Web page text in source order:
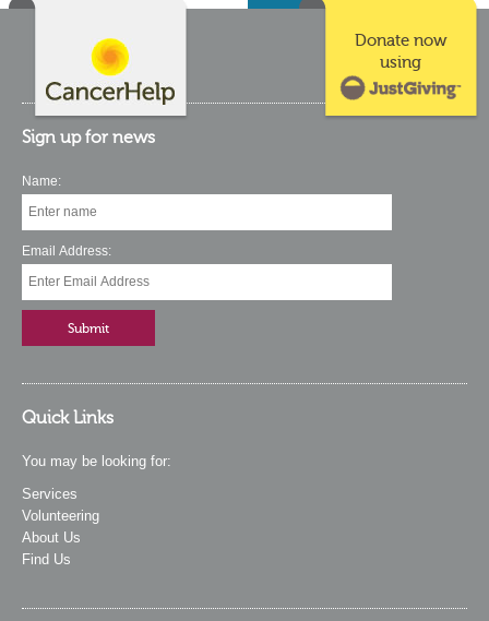
Donate now
using
Sign up for news
Name:
Email Address:
Quick Links
You may be looking for:
Services
Volunteering
About Us
Find Us